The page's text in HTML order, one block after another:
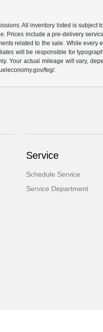
All inventory listed is subject
Prices include a pre-delivery
related to the sale. While every
will be responsible for
Your actual mileage will vary,
feg/.
Service
Schedule Service
Service Department